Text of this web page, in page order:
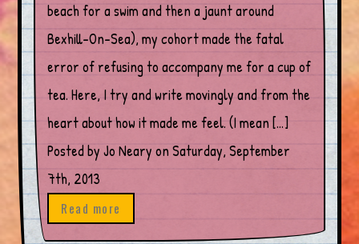
beach for a swim and then a jaunt around
Bexhill-On-Sea), my cohort made the fatal
error of refusing to accompany me for a cup of
tea. Here, I try and write movingly and from the
heart about how it made me feel. (I mean […]
Posted by Jo Neary on Saturday, September
7th, 2013
Read more